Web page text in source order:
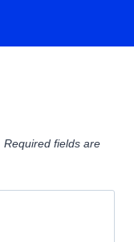
Required fields are